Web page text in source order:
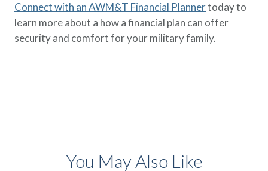
Connect with an AWM&T Financial Plannertoday to
learn more about a how a financial plan can offer
security and comfort for your military family.
You May Also Like